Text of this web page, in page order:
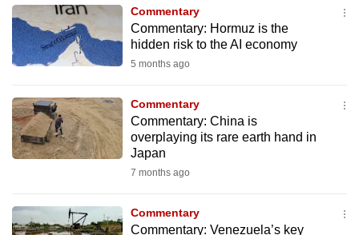
Commentary
Commentary: Hormuz is the
hidden risk to the AI economy
5 months ago
Commentary
Commentary: China is
overplaying its rare earth hand in
Japan
7 months ago
Commentary
Commentary: Venezuela’s key
experience,
download
the
Upgraded
but
issues?